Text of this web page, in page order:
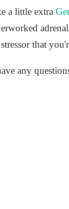
a little extra
that
any